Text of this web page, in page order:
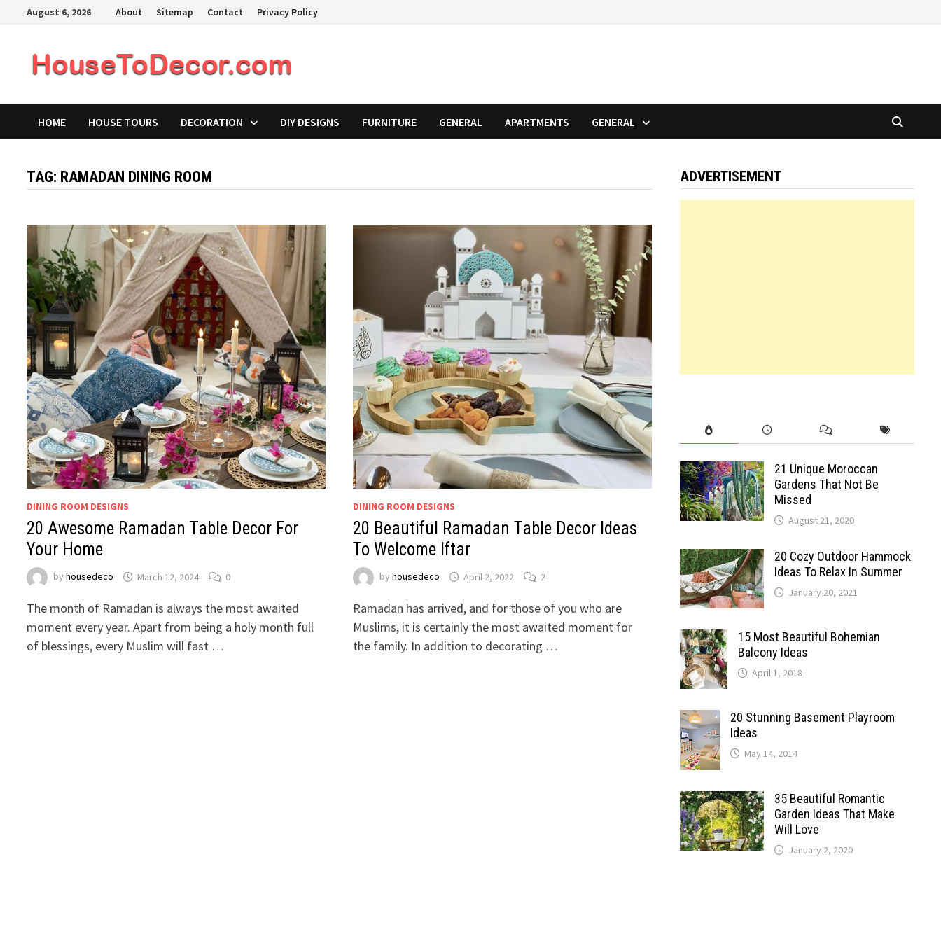
August 6, 2026 About Sitemap Contact Privacy Policy
HOME HOUSE TOURS DECORATION DIY DESIGNS FURNITURE GENERAL APARTMENTS GENERAL
TAG: RAMADAN DINING ROOM
DINING ROOM DESIGNS
20 Awesome Ramadan Table Decor For
Your Home
byhousedeco March 12, 2024 0
The month of Ramadan is always the most awaited
moment every year. Apart from being a holy month full
of blessings, every Muslim will fast …
DINING ROOM DESIGNS
20 Beautiful Ramadan Table Decor Ideas
To Welcome Iftar
by housedeco April 2, 2022 2
Ramadan has arrived, and for those of you who are
Muslims, it is certainly the most awaited moment for
the family. In addition to decorating …
ADVERTISEMENT
21 Unique Moroccan
Gardens That Not Be
Missed
August 21, 2020
20 Cozy Outdoor Hammock
Ideas To Relax In Summer
January 20, 2021
15 Most Beautiful Bohemian
Balcony Ideas
April 1, 2018
20 Stunning Basement Playroom
Ideas
May 14, 2014
35 Beautiful Romantic
Garden Ideas That Make
Will Love
January 2, 2020